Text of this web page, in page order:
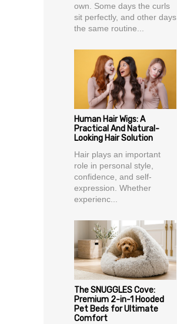
own. Some days the curls
sit perfectly, and other days
the same routine...
Human Hair Wigs: A
Practical And Natural-
Looking Hair Solution
Hair plays an important
role in personal style,
confidence, and self-
expression. Whether
experienc...
The SNUGGLES Cove:
Premium 2-in-1 Hooded
Pet Beds for Ultimate
Comfort